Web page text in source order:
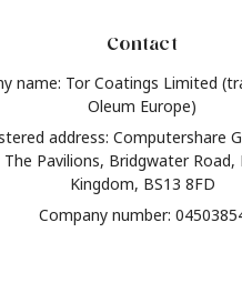
Contact
name: Tor Coatings Limited
Oleum Europe)
address: Computershare
The Pavilions, Bridgwater
Kingdom, BS13 8FD
Company number: